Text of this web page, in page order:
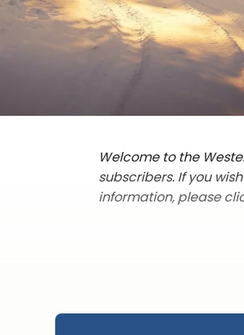
Welcome to the
subscribers. If you
information, please